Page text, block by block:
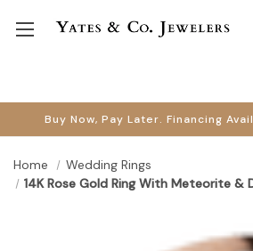
Buy Now, Pay Later. Financing
Home
Wedding Rings
14K Rose Gold Ring With Meteorite &